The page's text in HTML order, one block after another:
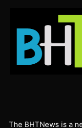
The BHTNews is a